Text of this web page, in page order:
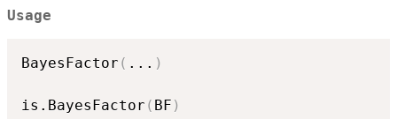
Usage
BayesFactor ( ... )
is.BayesFactor ( BF )